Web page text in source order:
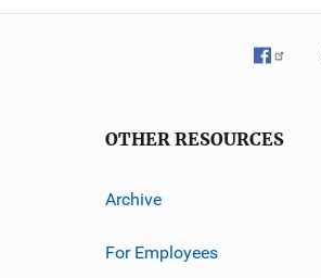
OTHER RESOURCES
Archive
For Employees